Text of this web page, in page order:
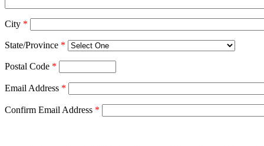
City *
State/Province *
Postal Code *
Email Address *
Confirm Email Address *